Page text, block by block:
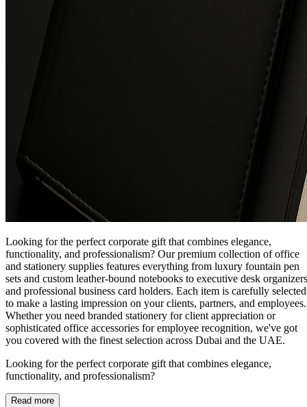
Looking for the perfect corporate gift that combines elegance,
functionality, and professionalism? Our premium collection of office
and stationery supplies features everything from luxury fountain pen
sets and custom leather-bound notebooks to executive desk organizers
and professional business card holders. Each item is carefully selected
to make a lasting impression on your clients, partners, and employees.
Whether you need branded stationery for client appreciation or
sophisticated office accessories for employee recognition, we've got
you covered with the finest selection across Dubai and the UAE.
Looking for the perfect corporate gift that combines elegance,
functionality, and professionalism?
Read more